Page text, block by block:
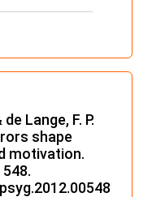
Lange, F. P.
shape
motivation.
548.